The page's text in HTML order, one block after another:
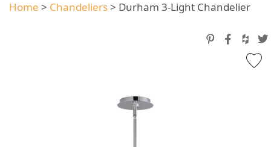
Home > Chandeliers> Durham 3-Light Chandelier